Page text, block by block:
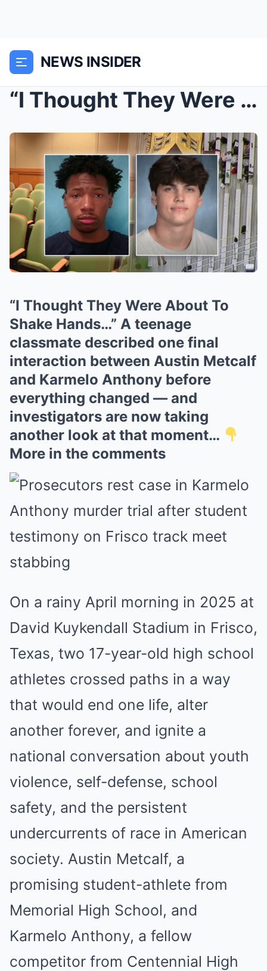
NEWS INSIDER
“I Thought They Were About To Shake Hands...
“I Thought They Were About To
Shake Hands…” A teenage
classmate described one final
interaction between Austin Metcalf
and Karmelo Anthony before
everything changed — and
investigators are now taking
another look at that moment…
More in the comments
On a rainy April morning in 2025 at
David Kuykendall Stadium in Frisco,
Texas, two 17-year-old high school
athletes crossed paths in a way
that would end one life, alter
another forever, and ignite a
national conversation about youth
violence, self-defense, school
safety, and the persistent
undercurrents of race in American
society. Austin Metcalf, a
promising student-athlete from
Memorial High School, and
Karmelo Anthony, a fellow
competitor from Centennial High